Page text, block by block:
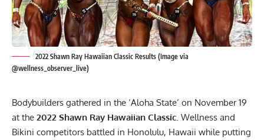
2022 Shawn Ray Hawaiian Classic Results (Image via
@wellness_observer_live)
Bodybuilders gathered in the ‘Aloha State’ on November 19
at the 2022 Shawn Ray Hawaiian Classic . Wellness and
Bikini competitors battled in Honolulu, Hawaii while putting